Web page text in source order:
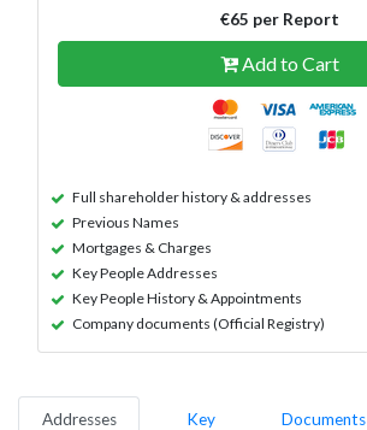
€65 per Report
Add to Cart
Full shareholder history & addresses
Previous Names
Mortgages & Charges
Key People Addresses
Key People History & Appointments
Company documents (Official Registry)
Addresses
Key
Documents